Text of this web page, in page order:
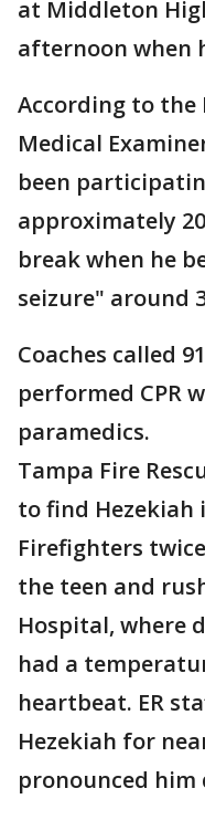
at Middleton
afternoon when
According to the
Medical
been
approximately
break when he
seizure" around
Coaches called
performed CPR
paramedics.
Tampa Fire
to find Hezekiah
Firefighters
the teen and
Hospital, where
had a
heartbeat. ER
Hezekiah for
pronounced him